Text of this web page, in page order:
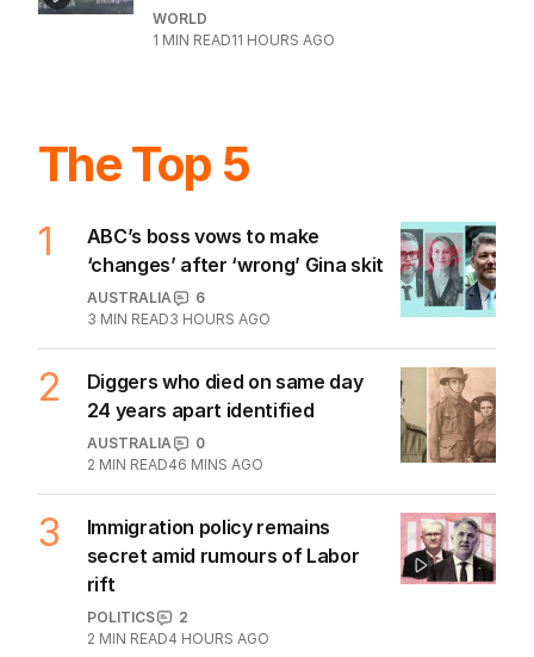
WORLD
1 MIN READ11 HOURS AGO
The Top 5
1
ABC’s boss vows to make
‘changes’ after ‘wrong’ Gina skit
AUSTRALIA
6
3 MIN READ3 HOURS AGO
2
Diggers who died on same day
24 years apart identified
AUSTRALIA
0
2 MIN READ46 MINS AGO
3
Immigration policy remains
secret amid rumours of Labor
rift
POLITICS
2
2 MIN READ4 HOURS AGO